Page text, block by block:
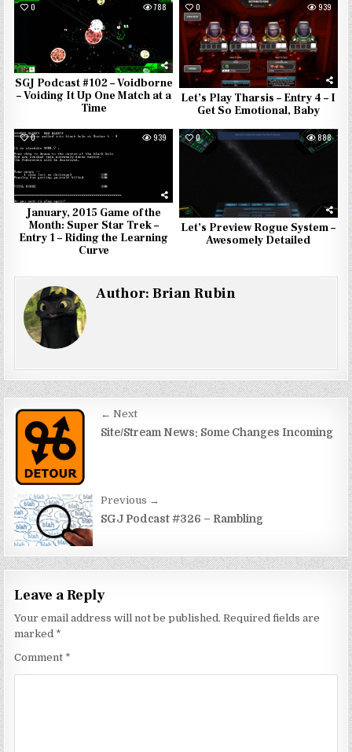
0 788
SGJ Podcast #102 – Voidborne
– Voiding It Up One Match at a
Time
0 939
Let’s Play Tharsis – Entry 4 – I
Get So Emotional, Baby
0 939
January, 2015 Game of the
Month: Super Star Trek –
Entry 1 – Riding the Learning
Curve
0 888
Let’s Preview Rogue System –
Awesomely Detailed
Author:Brian Rubin
Post
navigation
← Next
Site/Stream News: Some Changes Incoming
Previous →
SGJ Podcast #326 – Rambling
Leave a Reply
Your email address will not be published. Required fields are
marked *
Comment *